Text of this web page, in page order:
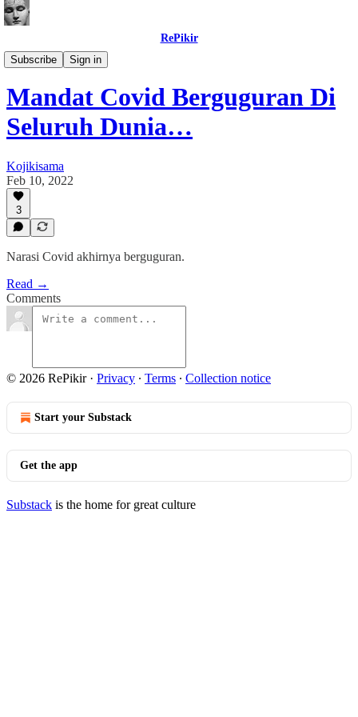
RePikir
Subscribe
Sign in
Buletin
Mandat Covid Berguguran Di
Seluruh Dunia…
Kojikisama
Feb 10, 2022
3
Narasi Covid akhirnya berguguran.
Read →
Comments
© 2026 RePikir· Privacy ∙ Terms ∙ Collection notice
Start your Substack
Get the app
Substack is the home for great culture